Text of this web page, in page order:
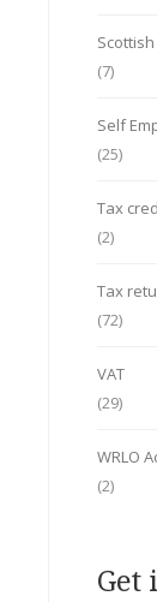
(7)
Self
(25)
Tax
(2)
Tax
(72)
VAT
(29)
WRLO
(2)
Get